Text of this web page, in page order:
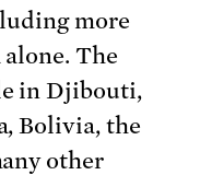
more
The
in Djibouti,
Bolivia, the
other